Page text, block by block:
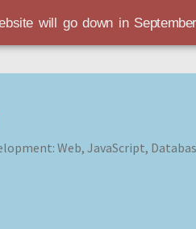
Web, JavaScript,
will go down in